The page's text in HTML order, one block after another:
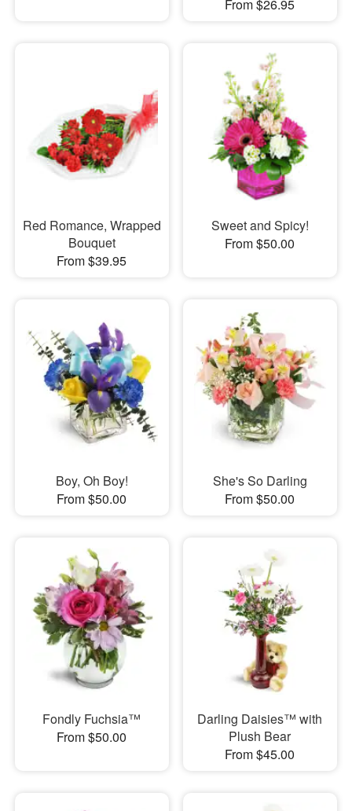
From $26.95
Red Romance, Wrapped
Bouquet
From $39.95
Sweet and Spicy!
From $50.00
Boy, Oh Boy!
From $50.00
She's So Darling
From $50.00
Fondly Fuchsia™
From $50.00
Darling Daisies™ with
Plush Bear
From $45.00